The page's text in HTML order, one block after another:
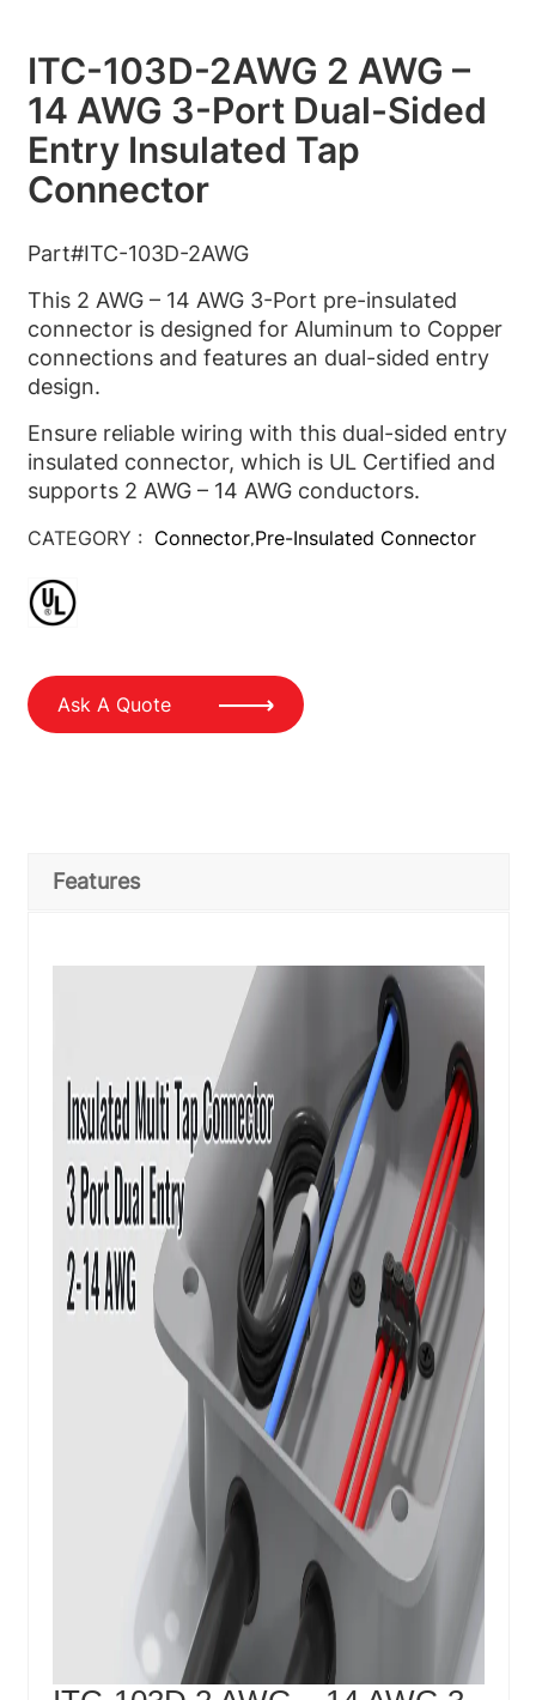
ITC-103D-2AWG 2 AWG –
14 AWG 3-Port Dual-Sided
Entry Insulated Tap
Connector
Part#ITC-103D-2AWG
This 2 AWG – 14 AWG 3-Port pre-insulated
connector is designed for Aluminum to Copper
connections and features an dual-sided entry
design.
Ensure reliable wiring with this dual-sided entry
insulated connector, which is UL Certified and
supports 2 AWG – 14 AWG conductors.
CATEGORY : Connector,Pre-Insulated Connector
Ask A Quote
Features